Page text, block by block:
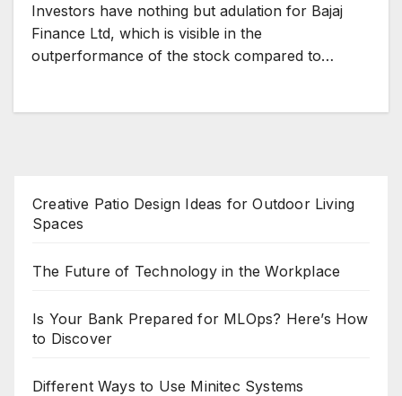
Investors have nothing but adulation for Bajaj
Finance Ltd, which is visible in the
outperformance of the stock compared to…
Creative Patio Design Ideas for Outdoor Living
Spaces
The Future of Technology in the Workplace
Is Your Bank Prepared for MLOps? Here’s How
to Discover
Different Ways to Use Minitec Systems